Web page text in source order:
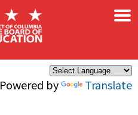
Powered by Translate
×